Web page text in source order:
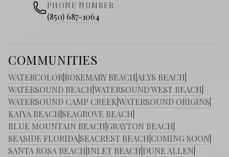
PHONE NUMBER
(850) 687-1064
COMMUNITIES
WATERCOLOR ROSEMARY BEACH ALYS BEACH
WATERSOUND BEACHWATERSOUND WEST BEACH
WATERSOUND CAMP CREEKWATERSOUND ORIGINS
KAIYA BEACH SEAGROVE BEACH
BLUE MOUNTAIN BEACH GRAYTON BEACH
SEASIDE FLORIDA SEACREST BEACH COMING SOON
SANTA ROSA BEACH INLET BEACH DUNE ALLEN